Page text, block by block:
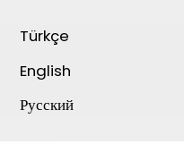
Türkçe
English
Русский